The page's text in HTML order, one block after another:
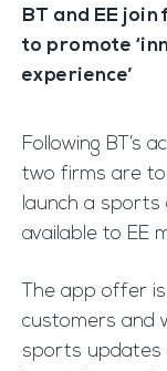
BT and EE
to promote
experience’
Following BT’s
two firms are
launch a
available to EE
The app offer
customers and
sports updates